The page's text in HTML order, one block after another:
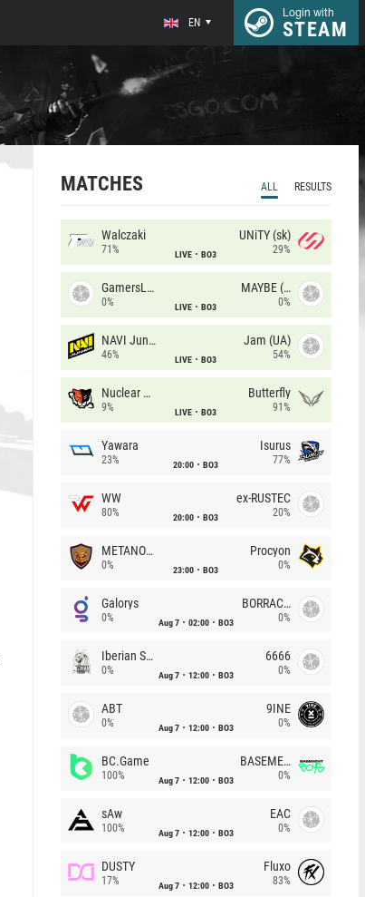
EN
Login with
STEAM
MATCHES ALL RESULTS
Walczaki
71% LIVE BO3
UNiTY (sk)
29%
GamersLab
0% LIVE BO3
MAYBE (UA)
0%
NAVI Junior
46% LIVE BO3
Jam (UA)
54%
Nuclear TigeRES
9% LIVE BO3
Butterfly
91%
Yawara
23% 20:00 BO3
Isurus
77%
WW
80% 20:00 BO3
ex-RUSTEC
20%
METANOIA Wolves
0% 23:00 BO3
Procyon
0%
Galorys
0% Aug 7 02:00 BO3
BORRACHEIROS
0%
Iberian Soul
0% Aug 7 12:00 BO3
6666
0%
ABT
0% Aug 7 12:00 BO3
9INE
0%
BC.Game
100% Aug 7 12:00 BO3
BASEMENT BOYS
0%
sAw
100% Aug 7 12:00 BO3
EAC
0%
DUSTY
17% Aug 7 12:00 BO3
Fluxo
83%